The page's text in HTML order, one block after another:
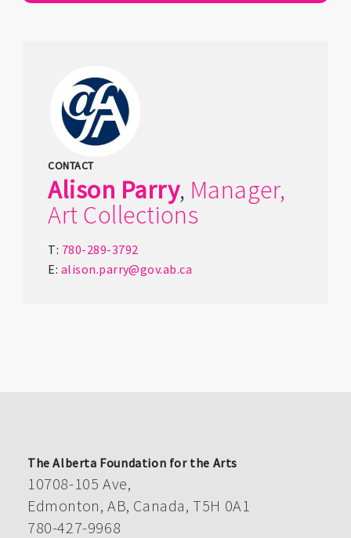
CONTACT
Alison Parry, Manager,
Art Collections
T: 780-289-3792
E: alison.parry@gov.ab.ca
The Alberta Foundation for the Arts
10708-105 Ave,
Edmonton, AB, Canada, T5H 0A1
780-427-9968